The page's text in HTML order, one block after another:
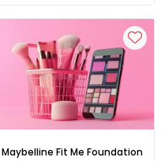
Maybelline Fit Me Foundation